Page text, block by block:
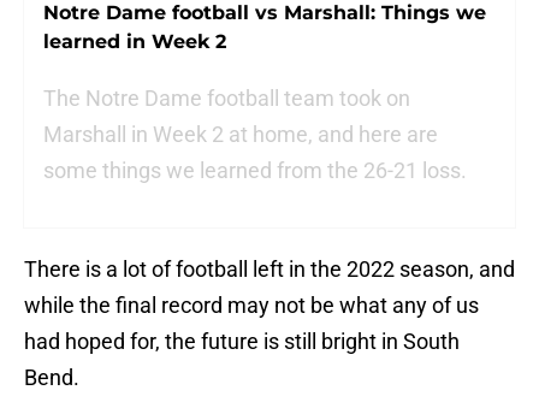
Notre Dame football vs Marshall: Things we
learned in Week 2
The Notre Dame football team took on
Marshall in Week 2 at home, and here are
some things we learned from the 26-21 loss.
There is a lot of football left in the 2022 season, and
while the final record may not be what any of us
had hoped for, the future is still bright in South
Bend.